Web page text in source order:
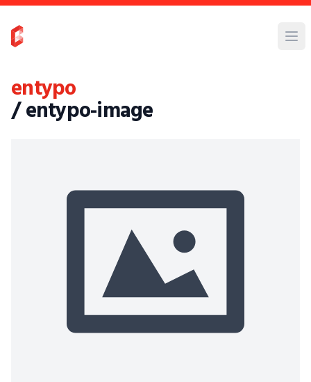
entypo
/ entypo-image